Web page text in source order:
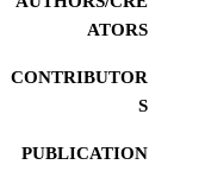
ATORS
CONTRIBUTOR
S
PUBLICATION